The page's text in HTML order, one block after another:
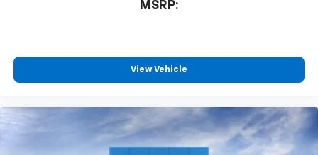
MSRP:
View Vehicle